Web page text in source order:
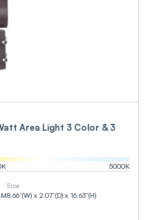
Area Light 3 Color & 3
K 5000K
Size
8.66”(W) x 2.07”(D) x 16.63”(H)